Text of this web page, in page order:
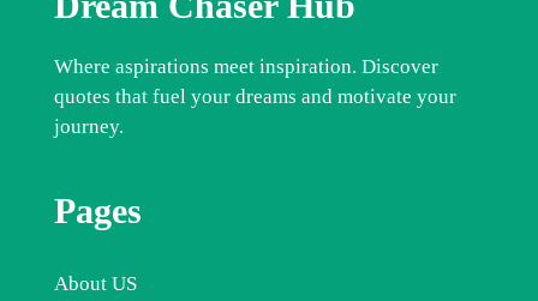
Where aspirations meet inspiration. Discover
quotes that fuel your dreams and motivate your
journey.
Pages
About US